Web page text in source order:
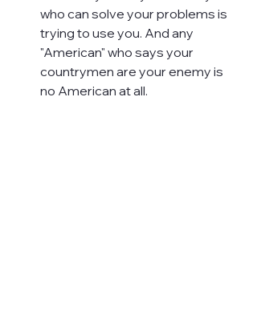
who can solve your problems is
trying to use you. And any
"American" who says your
countrymen are your enemy is
no American at all.